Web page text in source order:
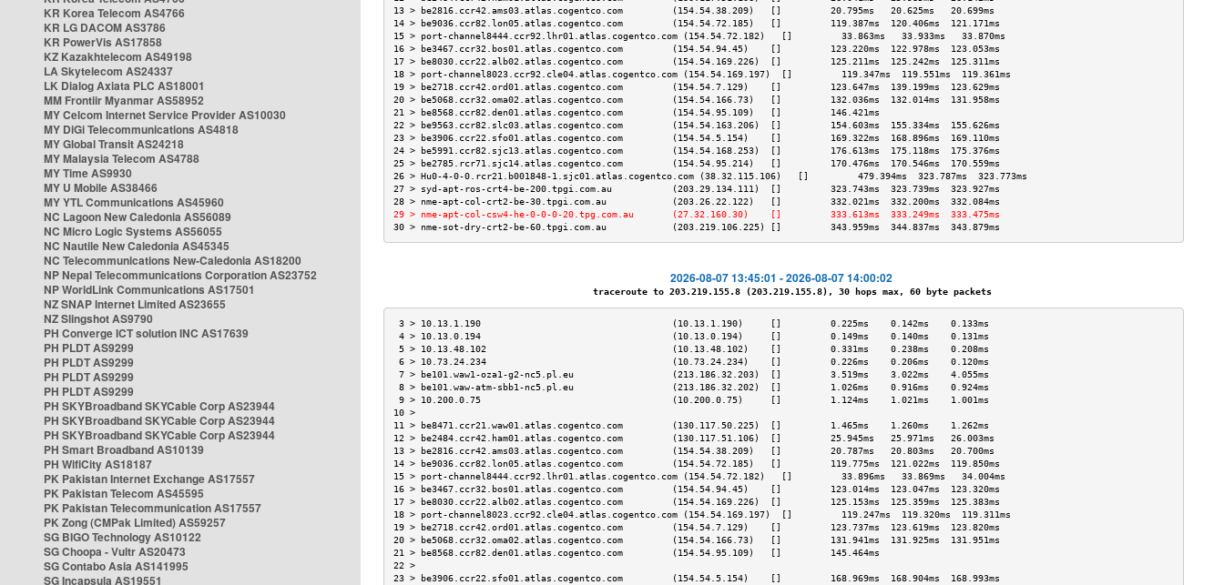
KR Korea Telecom AS4766
KR LG DACOM AS3786
KR PowerVis AS17858
KZ Kazakhtelecom AS49198
LA Skytelecom AS24337
LK Dialog Axiata PLC AS18001
MM Frontiir Myanmar AS58952
MY Celcom Internet Service Provider AS10030
MY DiGi Telecommunications AS4818
MY Global Transit AS24218
MY Malaysia Telecom AS4788
MY Time AS9930
MY U Mobile AS38466
MY YTL Communications AS45960
NC Lagoon New Caledonia AS56089
NC Micro Logic Systems AS56055
NC Nautile New Caledonia AS45345
NC Telecommunications New-Caledonia AS18200
NP Nepal Telecommunications Corporation AS23752
NP WorldLink Communications AS17501
NZ SNAP Internet Limited AS23655
NZ Slingshot AS9790
PH Converge ICT solution INC AS17639
PH PLDT AS9299
PH PLDT AS9299
PH PLDT AS9299
PH PLDT AS9299
PH SKYBroadband SKYCable Corp AS23944
PH SKYBroadband SKYCable Corp AS23944
PH SKYBroadband SKYCable Corp AS23944
PH Smart Broadband AS10139
PH WifiCity AS18187
PK Pakistan Internet Exchange AS17557
PK Pakistan Telecom AS45595
PK Pakistan Telecommunication AS17557
PK Zong (CMPak Limited) AS59257
SG BIGO Technology AS10122
SG Choopa - Vultr AS20473
SG Contabo Asia AS141995
SG Incapsula AS19551
13 > be2816.ccr42.ams03.atlas.cogentco.com         (154.54.38.209)   []         20.795ms   20.625ms   20.699ms
14 > be9036.ccr82.lon05.atlas.cogentco.com         (154.54.72.185)   []         119.387ms  120.406ms  121.171ms
15 > port-channel8444.ccr92.lhr01.atlas.cogentco.com (154.54.72.182)   []         33.863ms   33.933ms   33.870ms
16 > be3467.ccr32.bos01.atlas.cogentco.com         (154.54.94.45)    []         123.220ms  122.978ms  123.053ms
17 > be8030.ccr22.alb02.atlas.cogentco.com         (154.54.169.226)  []         125.211ms  125.242ms  125.311ms
18 > port-channel8023.ccr92.cle04.atlas.cogentco.com (154.54.169.197)  []         119.347ms  119.551ms  119.361ms
19 > be2718.ccr42.ord01.atlas.cogentco.com         (154.54.7.129)    []         123.647ms  139.199ms  123.629ms
20 > be5068.ccr32.oma02.atlas.cogentco.com         (154.54.166.73)   []         132.036ms  132.014ms  131.958ms
21 > be8568.ccr82.den01.atlas.cogentco.com         (154.54.95.109)   []         146.421ms
22 > be9563.ccr82.slc03.atlas.cogentco.com         (154.54.163.206)  []         154.603ms  155.334ms  155.626ms
23 > be3906.ccr22.sfo01.atlas.cogentco.com         (154.54.5.154)    []         169.322ms  168.896ms  169.110ms
24 > be5991.ccr82.sjc13.atlas.cogentco.com         (154.54.168.253)  []         176.613ms  175.118ms  175.376ms
25 > be2785.rcr71.sjc14.atlas.cogentco.com         (154.54.95.214)   []         170.476ms  170.546ms  170.559ms
26 > Hu0-4-0-0.rcr21.b001848-1.sjc01.atlas.cogentco.com (38.32.115.106)   []         479.394ms  323.787ms  323.773ms
27 > syd-apt-ros-crt4-be-200.tpgi.com.au           (203.29.134.111)  []         323.743ms  323.739ms  323.927ms
28 > nme-apt-col-crt2-be-30.tpgi.com.au            (203.26.22.122)   []         332.021ms  332.200ms  332.084ms
29 > nme-apt-col-csw4-he-0-0-0-20.tpg.com.au       (27.32.160.30)    []         333.613ms  333.249ms  333.475ms
30 > nme-sot-dry-crt2-be-60.tpgi.com.au            (203.219.106.225) []         343.959ms  344.837ms  343.879ms
2026-08-07 13:45:01 - 2026-08-07 14:00:02
traceroute to 203.219.155.8 (203.219.155.8), 30 hops max, 60 byte packets
3 > 10.13.1.190                                   (10.13.1.190)     []         0.225ms    0.142ms    0.133ms
4 > 10.13.0.194                                   (10.13.0.194)     []         0.149ms    0.140ms    0.131ms
5 > 10.13.48.102                                  (10.13.48.102)    []         0.331ms    0.238ms    0.208ms
6 > 10.73.24.234                                  (10.73.24.234)    []         0.226ms    0.206ms    0.120ms
7 > be101.waw1-oza1-g2-nc5.pl.eu                  (213.186.32.203)  []         3.519ms    3.022ms    4.055ms
8 > be101.waw-atm-sbb1-nc5.pl.eu                  (213.186.32.202)  []         1.026ms    0.916ms    0.924ms
9 > 10.200.0.75                                   (10.200.0.75)     []         1.124ms    1.021ms    1.001ms
10 >
11 > be8471.ccr21.waw01.atlas.cogentco.com         (130.117.50.225)  []         1.465ms    1.260ms    1.262ms
12 > be2484.ccr42.ham01.atlas.cogentco.com         (130.117.51.106)  []         25.945ms   25.971ms   26.003ms
13 > be2816.ccr42.ams03.atlas.cogentco.com         (154.54.38.209)   []         20.787ms   20.803ms   20.700ms
14 > be9036.ccr82.lon05.atlas.cogentco.com         (154.54.72.185)   []         119.775ms  121.022ms  119.850ms
15 > port-channel8444.ccr92.lhr01.atlas.cogentco.com (154.54.72.182)   []         33.896ms   33.869ms   34.004ms
16 > be3467.ccr32.bos01.atlas.cogentco.com         (154.54.94.45)    []         123.014ms  123.047ms  123.320ms
17 > be8030.ccr22.alb02.atlas.cogentco.com         (154.54.169.226)  []         125.153ms  125.359ms  125.383ms
18 > port-channel8023.ccr92.cle04.atlas.cogentco.com (154.54.169.197)  []         119.247ms  119.320ms  119.311ms
19 > be2718.ccr42.ord01.atlas.cogentco.com         (154.54.7.129)    []         123.737ms  123.619ms  123.820ms
20 > be5068.ccr32.oma02.atlas.cogentco.com         (154.54.166.73)   []         131.941ms  131.925ms  131.951ms
21 > be8568.ccr82.den01.atlas.cogentco.com         (154.54.95.109)   []         145.464ms
22 >
23 > be3906.ccr22.sfo01.atlas.cogentco.com         (154.54.5.154)    []         168.969ms  168.904ms  168.993ms